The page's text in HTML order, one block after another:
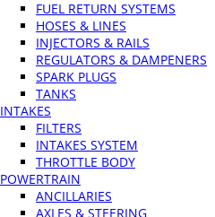
FUEL RETURN SYSTEMS
HOSES & LINES
INJECTORS & RAILS
REGULATORS & DAMPENERS
SPARK PLUGS
TANKS
INTAKES
FILTERS
INTAKES SYSTEM
THROTTLE BODY
POWERTRAIN
ANCILLARIES
AXLES & STEERING